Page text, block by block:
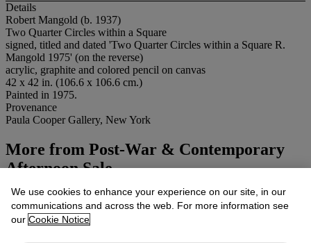
Details
Robert Mangold (b. 1937)
Two Quarter Circles within a Square
signed, titled and dated 'Two Quarter Circles within a Square R.
Mangold 1975' (on the reverse)
acrylic, graphite and colored pencil on canvas
42 x 42 in. (106.6 x 106.6 cm.)
Painted in 1975.
Provenance
Paula Cooper Gallery, New York
More from Post-War & Contemporary
Afternoon Sale
View All
View All
We use cookies to enhance your experience on our site, in our
communications and across the web. For more information see
our Cookie Notice